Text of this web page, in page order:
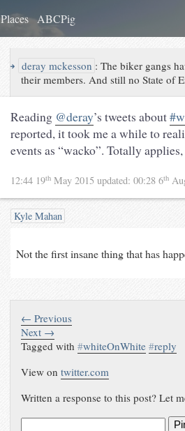
Places ABCPig
↪ deray mckesson :The biker gangs
their members. And still no State of
Reading @deray’s tweets about
reported, it took me a while to
events as “wacko”. Totally
12:44 19th May 2015 updated: 00:28 6th
Kyle Mahan
Not the first insane thing that has
← Previous
Next →
Tagged with#whiteOnWhite #reply
View ontwitter.com
Written a response to this post? Let